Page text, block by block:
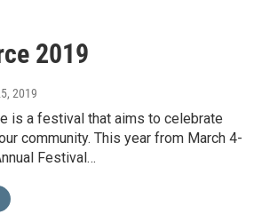
2019
2019
is a festival that aims to celebrate
community. This year from March 4-
Festival…